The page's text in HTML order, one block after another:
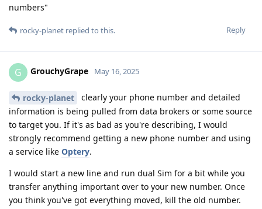
numbers"
Reply
rocky-planet replied to this.
G GrouchyGrape May 16, 2025
rocky-planet
clearly your phone number and detailed
information is being pulled from data brokers or some source
to target you. If it's as bad as you're describing, I would
strongly recommend getting a new phone number and using
a service like Optery.
I would start a new line and run dual Sim for a bit while you
transfer anything important over to your new number. Once
you think you've got everything moved, kill the old number.